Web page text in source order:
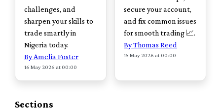
challenges, and
sharpen your skills to
trade smartly in
Nigeria today.
By Amelia Foster
16 May 2026 at 00:00
secure your account,
and fix common issues
for smooth trading 📈.
By Thomas Reed
15 May 2026 at 00:00
Sections